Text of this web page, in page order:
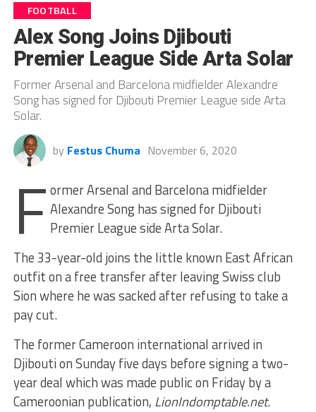
FOOTBALL
Alex Song Joins Djibouti
Premier League Side Arta Solar
Former Arsenal and Barcelona midfielder Alexandre
Song has signed for Djibouti Premier League side Arta
Solar.
by Festus Chuma November 6, 2020
F ormer Arsenal and Barcelona midfielder
Alexandre Song has signed for Djibouti
Premier League side Arta Solar.
The 33-year-old joins the little known East African
outfit on a free transfer after leaving Swiss club
Sion where he was sacked after refusing to take a
pay cut.
The former Cameroon international arrived in
Djibouti on Sunday five days before signing a two-
year deal which was made public on Friday by a
Cameroonian publication, LionIndomptable.net.